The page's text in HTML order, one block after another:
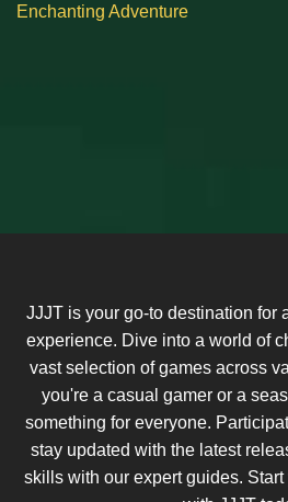
Enchanting Adventure
JJJT is your go-to destination for
experience. Dive into a world of
vast selection of games across
you're a casual gamer or a
something for everyone.
stay updated with the latest
skills with our expert guides.